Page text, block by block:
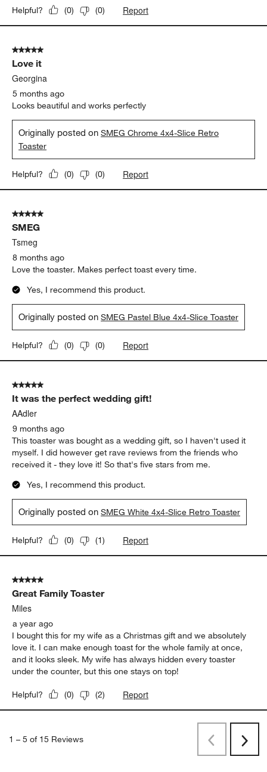
Helpful? (0) (0) Report
5 out of 5 stars.
Love it
Georgina
5 months ago
Looks beautiful and works perfectly
Originally posted onSMEG Chrome 4x4-Slice Retro
Toaster
Helpful? (0) (0) Report
5 out of 5 stars.
SMEG
Tsmeg
8 months ago
Love the toaster. Makes perfect toast every time.
Yes, I recommend this product.
Originally posted onSMEG Pastel Blue 4x4-Slice Toaster
Helpful? (0) (0) Report
5 out of 5 stars.
It was the perfect wedding gift!
AAdler
9 months ago
This toaster was bought as a wedding gift, so I haven't used it
myself. I did however get rave reviews from the friends who
received it - they love it! So that's five stars from me.
Yes, I recommend this product.
Originally posted onSMEG White 4x4-Slice Retro Toaster
Helpful? (0) (1) Report
5 out of 5 stars.
Great Family Toaster
Miles
a year ago
I bought this for my wife as a Christmas gift and we absolutely
love it. I can make enough toast for the whole family at once,
and it looks sleek. My wife has always hidden every toaster
under the counter, but this one stays on top!
Helpful? (0) (2) Report
1 – 5 of 15 Reviews
PreviousNext